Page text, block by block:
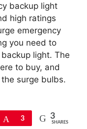
backup light
high ratings
emergency
you need to
light. The
to buy, and
surge bulbs.
Pin
3 3
SHARES